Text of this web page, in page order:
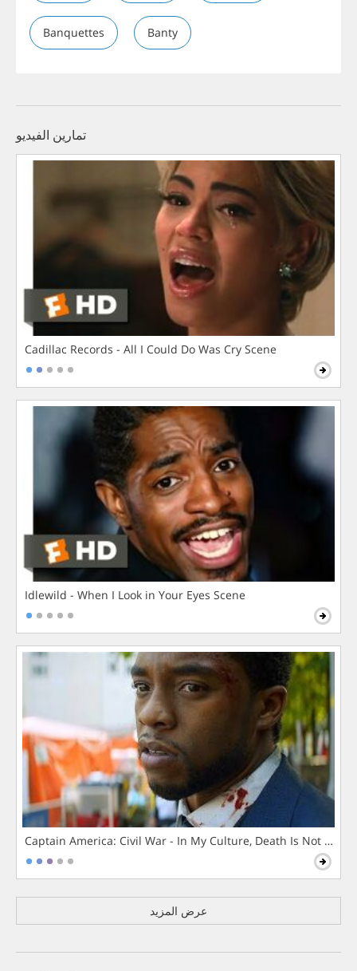
Banquettes Banty
تمارين الفيديو
Cadillac Records - All I Could Do Was Cry Scene
Idlewild - When I Look in Your Eyes Scene
Captain America: Civil War - In My Culture, Death Is Not The
عرض المزيد